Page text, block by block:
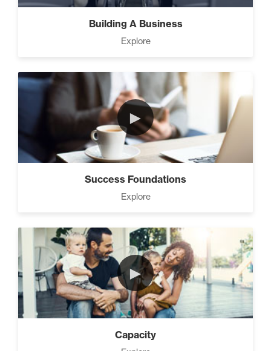
3 Steps to Successful
Planning (3)
Advanced Goal Setting (6)
How to be The Most Likable
Person in the Room (8)
Master Home Business
Building A Business
Explore
►
Success Foundations
Explore
►
Capacity